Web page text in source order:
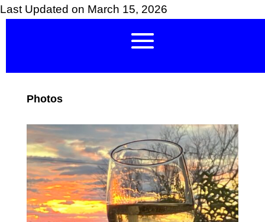
Last Updated on March 15, 2026
Photos